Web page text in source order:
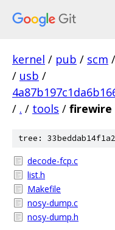
kernel / pub / scm /
/ usb /
/ . / tools / firewire
tree:
decode-fcp.c
list.h
Makefile
nosy-dump.c
nosy-dump.h